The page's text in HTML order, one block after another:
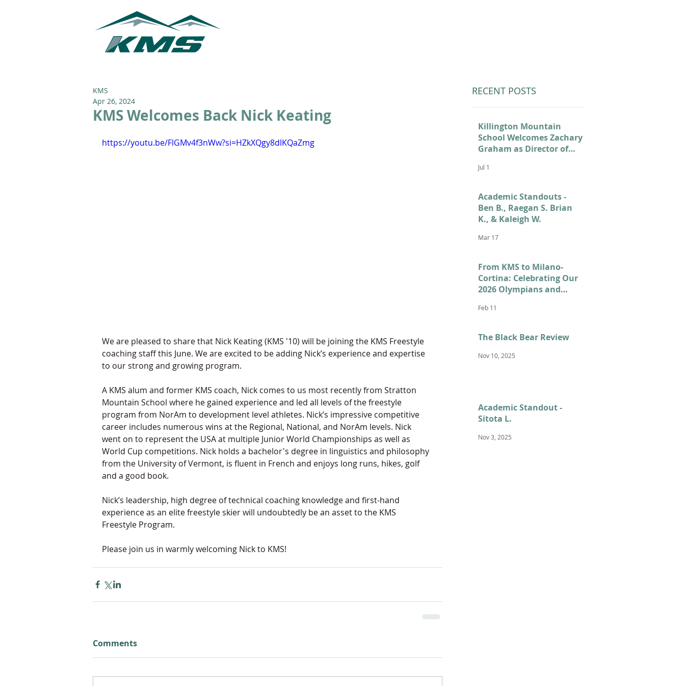
KMS Welcomes Back Nick Keating
KMS
Apr 26, 2024
https://youtu.be/FlGMv4f3nWw?si=HZkXQgy8dlKQaZmg
We are pleased to share that Nick Keating (KMS '10) will be joining the KMS Freestyle
coaching staff this June. We are excited to be adding Nick’s experience and expertise
to our strong and growing program.
A KMS alum and former KMS coach, Nick comes to us most recently from Stratton
Mountain School where he gained experience and led all levels of the freestyle
program from NorAm to development level athletes. Nick’s impressive competitive
career includes numerous wins at the Regional, National, and NorAm levels. Nick
went on to represent the USA at multiple Junior World Championships as well as
World Cup competitions. Nick holds a bachelor's degree in linguistics and philosophy
from the University of Vermont, is fluent in French and enjoys long runs, hikes, golf
and a good book.
Nick’s leadership, high degree of technical coaching knowledge and first-hand
experience as an elite freestyle skier will undoubtedly be an asset to the KMS
Freestyle Program.
Please join us in warmly welcoming Nick to KMS!
Comments
RECENT POSTS
Killington Mountain
School Welcomes Zachary
Graham as Director of
Jul 1
Academic Standouts -
Ben B., Raegan S. Brian
K., & Kaleigh W.
Mar 17
From KMS to Milano-
Cortina: Celebrating Our
2026 Olympians and
Feb 11
The Black Bear Review
Nov 10, 2025
Academic Standout -
Sitota L.
Nov 3, 2025